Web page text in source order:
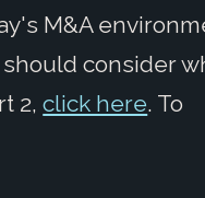
M&A
consider
2,click here. To